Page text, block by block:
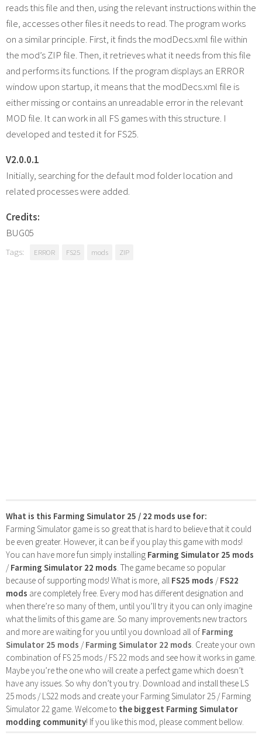
reads this file and then, using the relevant instructions within the
file, accesses other files it needs to read. The program works
on a similar principle. First, it finds the modDecs.xml file within
the mod’s ZIP file. Then, it retrieves what it needs from this file
and performs its functions. If the program displays an ERROR
window upon startup, it means that the modDecs.xml file is
either missing or contains an unreadable error in the relevant
MOD file. It can work in all FS games with this structure. I
developed and tested it for FS25.
V2.0.0.1
Initially, searching for the default mod folder location and
related processes were added.
Credits:
BUG05
Tags: ERROR FS25 mods ZIP
What is this Farming Simulator 25 / 22 mods use for:
Farming Simulator game is so great that is hard to believe that it could
be even greater. However, it can be if you play this game with mods!
You can have more fun simply installing Farming Simulator 25 mods
/Farming Simulator 22 mods . The game became so popular
because of supporting mods! What is more, all FS25 mods /FS22
mods are completely free. Every mod has different designation and
when there’re so many of them, until you’ll try it you can only imagine
what the limits of this game are. So many improvements new tractors
and more are waiting for you until you download all of Farming
Simulator 25 mods /Farming Simulator 22 mods . Create your own
combination of FS 25 mods / FS 22 mods and see how it works in game.
Maybe you’re the one who will create a perfect game which doesn’t
have any issues. So why don’t you try. Download and install these LS
25 mods / LS22 mods and create your Farming Simulator 25 / Farming
Simulator 22 game. Welcome to the biggest Farming Simulator
modding community! If you like this mod, please comment bellow.